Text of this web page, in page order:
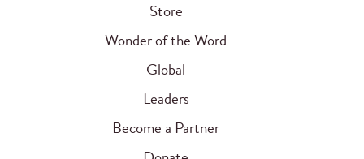
Store
Wonder of the Word
Global
Leaders
Become a Partner